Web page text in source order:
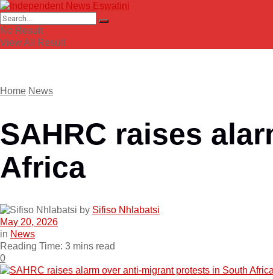
No Result
View All Result
Home News
SAHRC raises
Africa
by Sifiso Nhlabatsi
May 20, 2026
in News
Reading Time: 3 mins read
0